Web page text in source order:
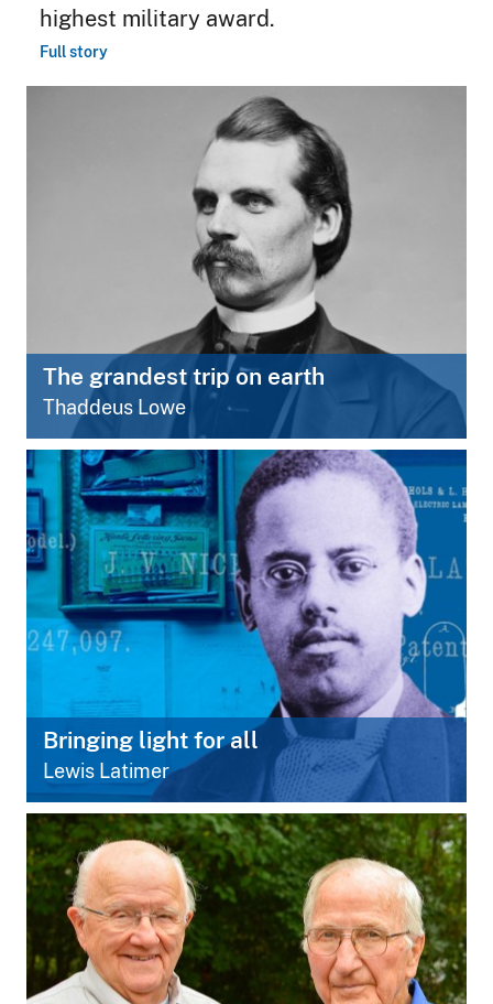
highest military award.
Full story
The grandest trip on earth
Thaddeus Lowe
Bringing light for all
Lewis Latimer